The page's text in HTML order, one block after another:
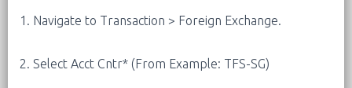
1. Navigate to Transaction > Foreign Exchange.
2. Select Acct Cntr* (From Example: TFS-SG)